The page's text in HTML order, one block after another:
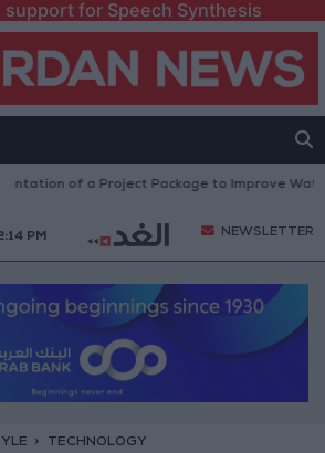
for Speech Synthesis
of a Project Package to Improve Water
PM NEWSLETTER
TECHNOLOGY